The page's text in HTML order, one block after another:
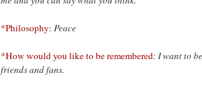
*Philosophy: Peace
*How would you like to be remembered: I want to
friends and fans.